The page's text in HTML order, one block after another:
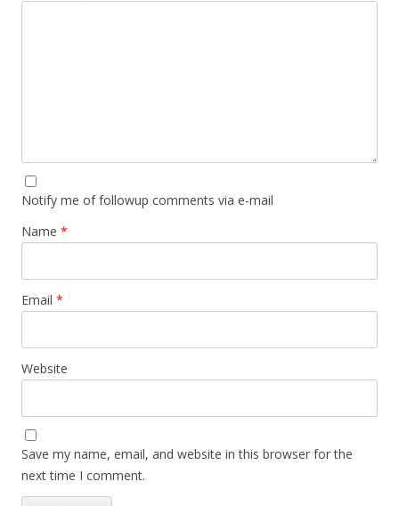
Notify me of followup comments via e-mail
Name *
Email *
Website
Save my name, email, and website in this browser for the
next time I comment.